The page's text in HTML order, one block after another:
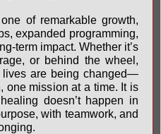
of remarkable growth,
expanded programming,
term impact. Whether it’s
or behind the wheel,
lives are being changed—
one mission at a time. It is
doesn’t happen in
with teamwork, and